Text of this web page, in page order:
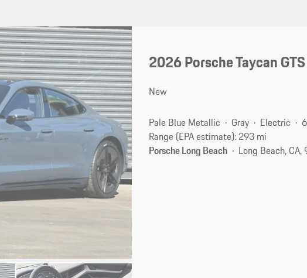
2026 Porsche Taycan GTS
New
Pale Blue Metallic Gray Electric
Range (EPA estimate): 293 mi
Porsche Long Beach
Long Beach,